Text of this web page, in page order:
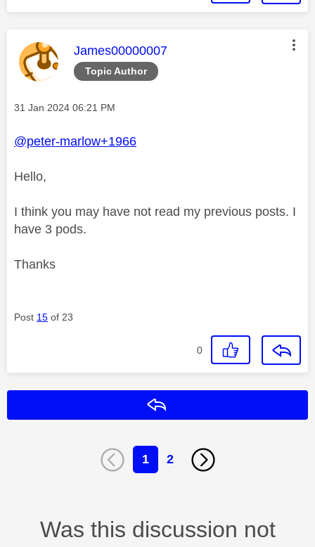
Topic Author
This message was authored by:
James00000007
Message posted on
‎31 Jan 2024 06:21 PM
@peter-marlow+1966
Hello,
I think you may have not read my previous posts. I
have 3 pods.
Thanks
Post 15 of 23
0
1 2
Was this discussion not